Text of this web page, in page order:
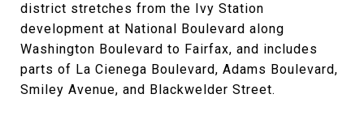
district stretches from the Ivy Station
development at National Boulevard along
Washington Boulevard to Fairfax, and includes
parts of La Cienega Boulevard, Adams Boulevard,
Smiley Avenue, and Blackwelder Street.